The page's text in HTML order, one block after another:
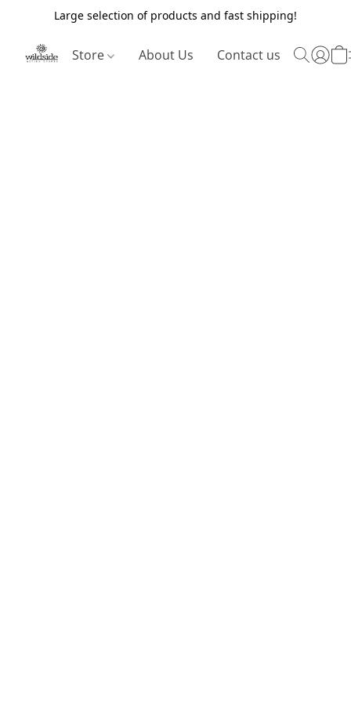
Large selection of products and fast shipping!
Store About Us Contact us